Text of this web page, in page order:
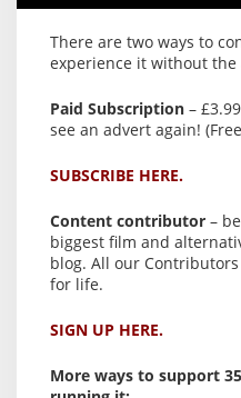
There are two ways to
experience it without the
Paid Subscription –
see an advert again!
SUBSCRIBE HERE.
Content contributor –
biggest film and
blog. All our
for life.
SIGN UP HERE.
More ways to support